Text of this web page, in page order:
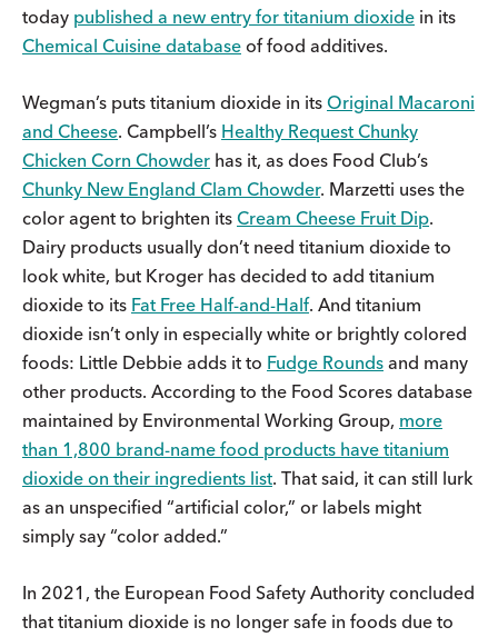
today published a new entry for titanium dioxide in its
Chemical Cuisine database of food additives.
Wegman’s puts titanium dioxide in its Original Macaroni
and Cheese. Campbell’s Healthy Request Chunky
Chicken Corn Chowder has it, as does Food Club’s
Chunky New England Clam Chowder. Marzetti uses the
color agent to brighten its Cream Cheese Fruit Dip.
Dairy products usually don’t need titanium dioxide to
look white, but Kroger has decided to add titanium
dioxide to its Fat Free Half-and-Half. And titanium
dioxide isn’t only in especially white or brightly colored
foods: Little Debbie adds it to Fudge Rounds and many
other products. According to the Food Scores database
maintained by Environmental Working Group, more
than 1,800 brand-name food products have titanium
dioxide on their ingredients list. That said, it can still lurk
as an unspecified “artificial color,” or labels might
simply say “color added.”
In 2021, the European Food Safety Authority concluded
that titanium dioxide is no longer safe in foods due to